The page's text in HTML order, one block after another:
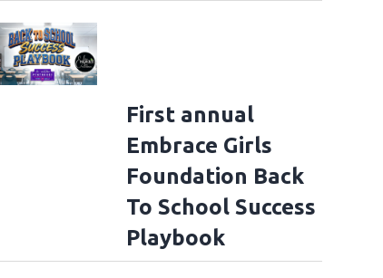
First annual
Embrace Girls
Foundation Back
To School Success
Playbook